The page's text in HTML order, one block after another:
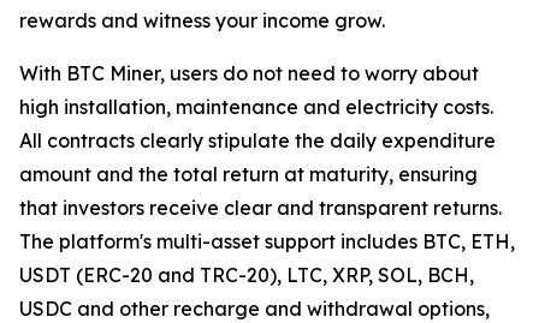
rewards and witness your income grow.
With BTC Miner, users do not need to worry about
high installation, maintenance and electricity costs.
All contracts clearly stipulate the daily expenditure
amount and the total return at maturity, ensuring
that investors receive clear and transparent returns.
The platform's multi-asset support includes BTC, ETH,
USDT (ERC-20 and TRC-20), LTC, XRP, SOL, BCH,
USDC and other recharge and withdrawal options,